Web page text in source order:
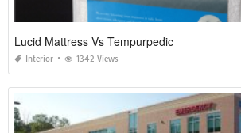
Lucid Mattress Vs Tempurpedic
Interior 1342 Views